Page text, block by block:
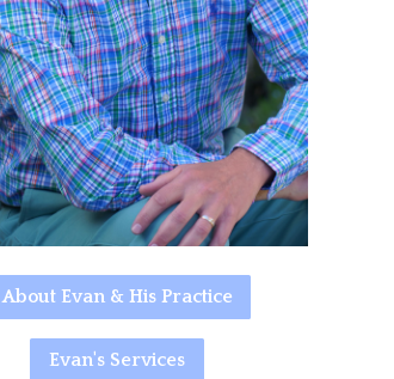
About Evan & His Practice
Evan's Services